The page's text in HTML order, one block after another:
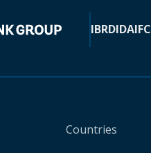
IBRDIDAIFC
Countries